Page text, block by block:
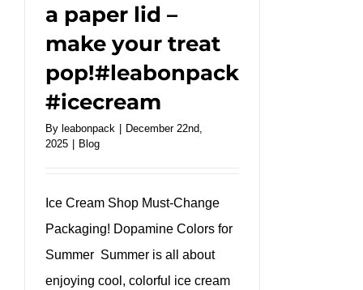
a paper lid –
make your treat
pop!#leabonpack
#icecream
By leabonpack | December 22nd,
2025 | Blog
Ice Cream Shop Must-Change
Packaging! Dopamine Colors for
Summer Summer is all about
enjoying cool, colorful ice cream